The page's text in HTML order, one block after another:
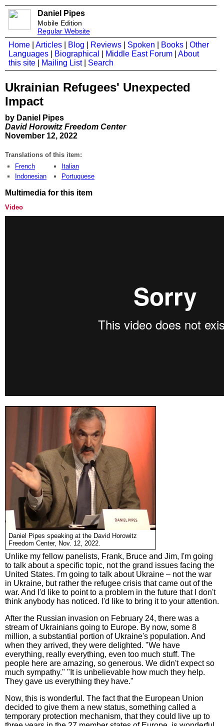
Daniel Pipes
Mobile Edition
Regular Website
Home Articles Blog Reviews Spoken Books
Other
Languages
Biographical Middle East Forum
About
this site
Mailing List| Search
Ukrainian Refugees' Unexpected
Impact
by Daniel Pipes
David Horowitz Freedom Center
November 12, 2022
Translations of this item:
French
Indonesian
Italian
Portuguese
Multimedia for this item
Video
Daniel Pipes speaking at the David Horowitz
Freedom Center, Nov. 12, 2022.
Unlike my fellow panelists, Frank, Bruce and Jim, I'm going
to talk about a specific topic, not the grand issues facing the
United States. I'm going to talk about Ukraine – not the war
in Ukraine, but rather the refugee crisis that came out of the
war. And I'd like to point to a problem in the future that I don't
think anybody has noticed. I'd like to bring it to your attention.
After the Russian invasion on February 24, there was a
stream of Ukrainians going to Europe. By now, some 8
million, a substantial portion of Ukraine's population. And
when they arrived, they were delighted. "We have
everything, really everything, even too much stuff. The
people here are amazing, so generous. We didn't expect so
much sympathy." "It is unbelievable how much they help.
They gave us everything they have."
Now, this is wonderful. The fact that the European Union
decided to give them a new status, something called a
temporary protection mechanism, that they could live up to